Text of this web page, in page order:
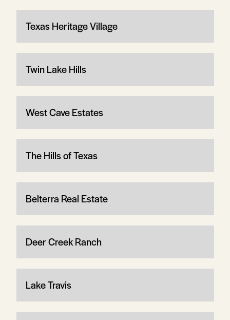
Texas Heritage Village
Twin Lake Hills
West Cave Estates
The Hills of Texas
Belterra Real Estate
Deer Creek Ranch
Lake Travis